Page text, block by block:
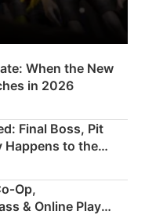
When the New
in 2026
Final Boss, Pit
Happens to the
& Online Play